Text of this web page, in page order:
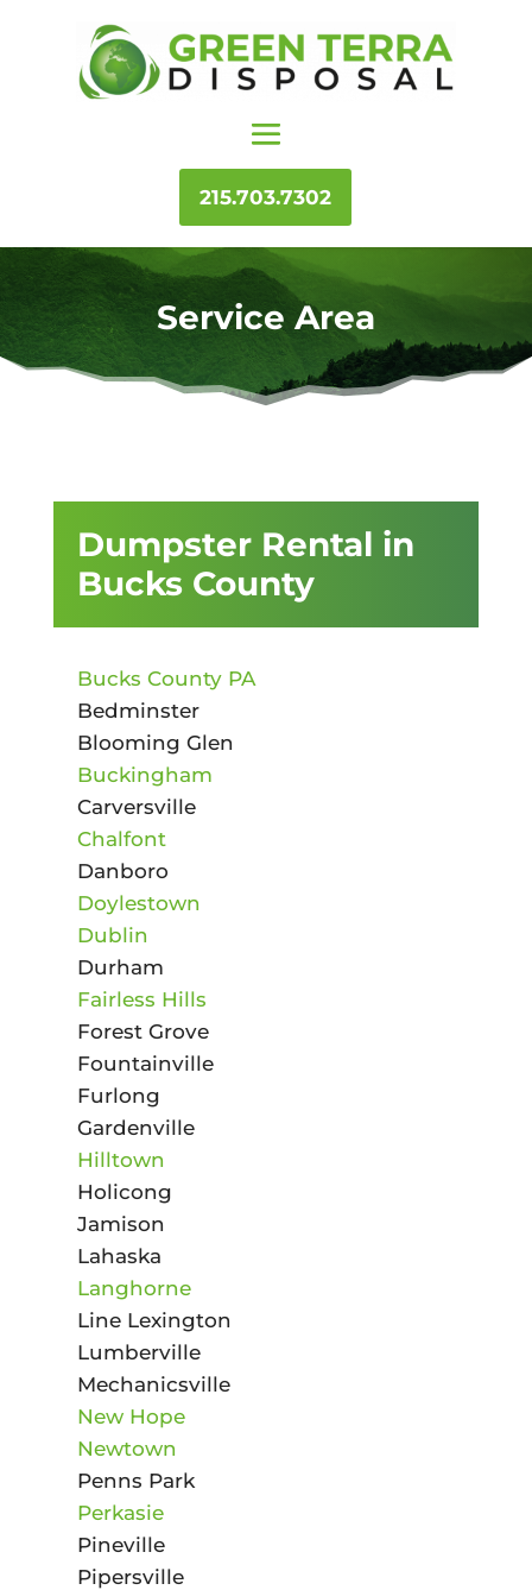
215.703.7302
Service Area
Dumpster Rental in
Bucks County
Bucks County PA
Bedminster
Blooming Glen
Buckingham
Carversville
Chalfont
Danboro
Doylestown
Dublin
Durham
Fairless Hills
Forest Grove
Fountainville
Furlong
Gardenville
Hilltown
Holicong
Jamison
Lahaska
Langhorne
Line Lexington
Lumberville
Mechanicsville
New Hope
Newtown
Penns Park
Perkasie
Pineville
Pipersville